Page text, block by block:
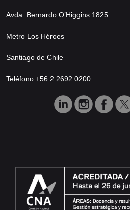
Avda. Bernardo O’Higgins 1825
Metro Los Héroes
Santiago de Chile
Teléfono +56 2 2692 0200